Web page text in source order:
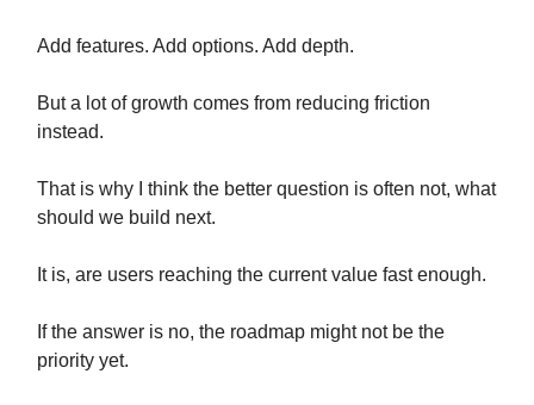
Add features. Add options. Add depth.
But a lot of growth comes from reducing friction
instead.
That is why I think the better question is often not, what
should we build next.
It is, are users reaching the current value fast enough.
If the answer is no, the roadmap might not be the
priority yet.